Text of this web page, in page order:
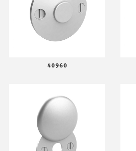
40960